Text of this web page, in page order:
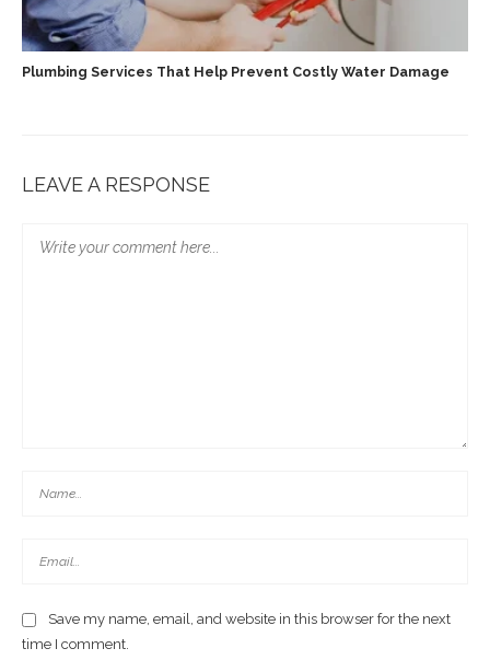
Plumbing Services That Help Prevent Costly Water Damage
LEAVE A RESPONSE
Save my name, email, and website in this browser for the next
time I comment.